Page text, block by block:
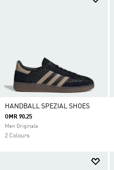
HANDBALL SPEZIAL SHOES
OMR 90.25
Men Originals
2 Colours